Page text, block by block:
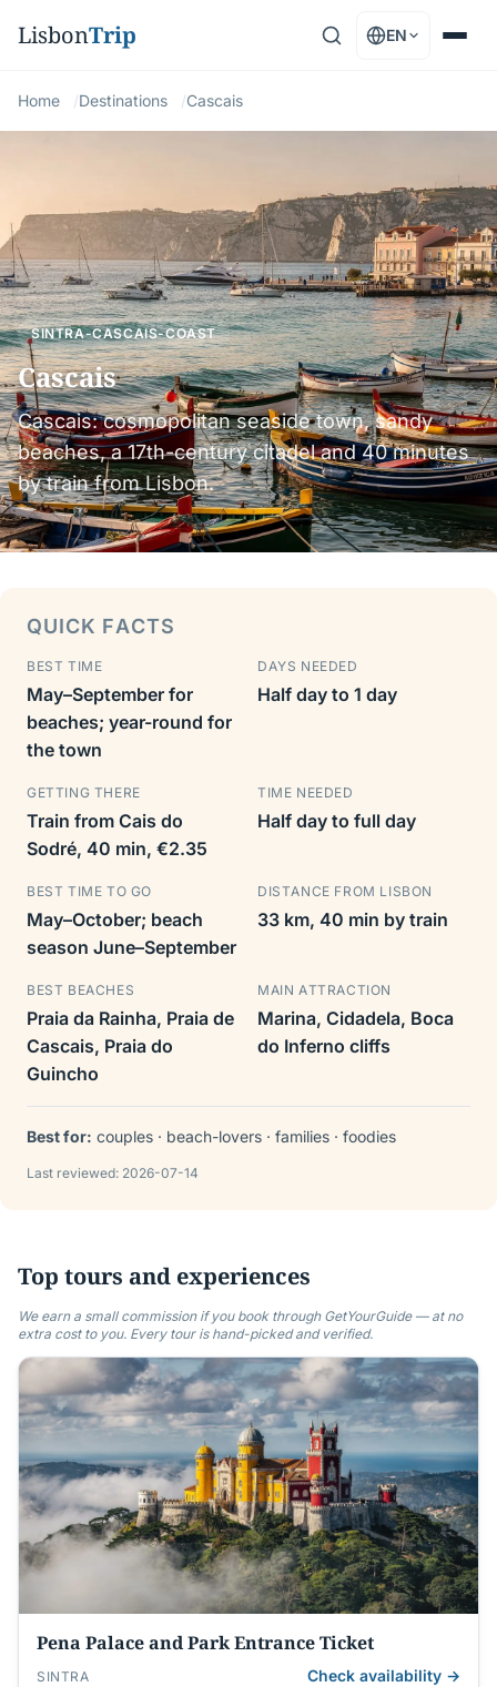
LisbonTrip EN
Home Destinations Cascais
SINTRA-CASCAIS-COAST
Cascais
Cascais: cosmopolitan seaside town, sandy
beaches, a 17th-century citadel and 40 minutes
by train from Lisbon.
QUICK FACTS
BEST TIME
May–September for
beaches; year-round for
the town
DAYS NEEDED
Half day to 1 day
GETTING THERE
Train from Cais do
Sodré, 40 min, €2.35
TIME NEEDED
Half day to full day
BEST TIME TO GO
May–October; beach
season June–September
DISTANCE FROM LISBON
33 km, 40 min by train
BEST BEACHES
Praia da Rainha, Praia de
Cascais, Praia do
Guincho
MAIN ATTRACTION
Marina, Cidadela, Boca
do Inferno cliffs
Best for: couples · beach-lovers · families · foodies
Last reviewed: 2026-07-14
Top tours and experiences
We earn a small commission if you book through GetYourGuide — at no
extra cost to you. Every tour is hand-picked and verified.
Pena Palace and Park Entrance Ticket
SINTRA Check availability →